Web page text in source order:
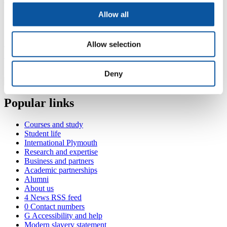
Allow all
Allow selection
Deny
Consultant Radiologist (Derriford Hospital)
Contact Grant
Room 414, Portland Square, Drake Circus, Plymouth, PL4 8AA
+44 1752 586774
grant.mitchell@plymouth.ac.uk
Popular links
Courses and study
Student life
International Plymouth
Research and expertise
Business and partners
Academic partnerships
Alumni
About us
4 News RSS feed
0 Contact numbers
G Accessibility and help
Modern slavery statement